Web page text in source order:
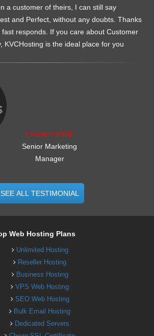
a customer of theirs, I can still say
and Perfect, without any doubts. Thanks
responds. If you care about Customer
KVCHosting is the ideal place for you
Charles Griffith
Senior Marketing
Manager
SEE ALL TESTIMONIAL
Web Hosting Plans
Unlimited Hosting
Reseller Hosting
Business Hosting
VPS Web Hosting
SEO Web Hosting
Bulk Email Hosting
Dedicated Servers